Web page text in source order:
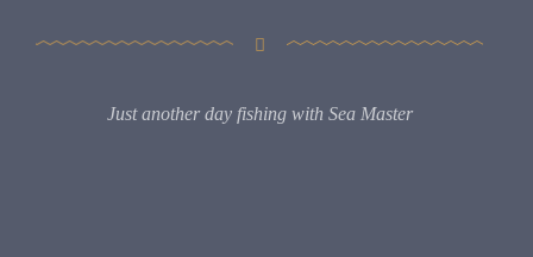
Just another day fishing with Sea Master